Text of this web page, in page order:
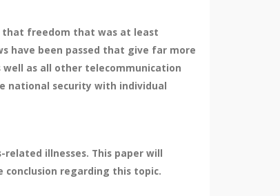
that freedom that was at least
have been passed that give far more
as all other telecommunication
national security with individual
illnesses. This paper will
conclusion regarding this topic.